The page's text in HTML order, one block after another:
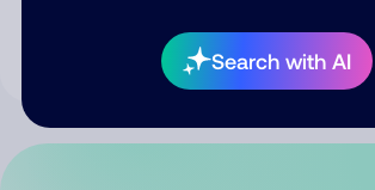
Search with AI
your comment publicly.